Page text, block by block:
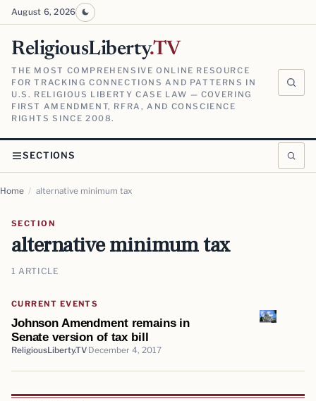
August 6, 2026
ReligiousLiberty.TV
THE MOST COMPREHENSIVE ONLINE RESOURCE
FOR TRACKING CONNECTIONS AND PATTERNS IN
U.S. RELIGIOUS LIBERTY CASE LAW — COVERING
FIRST AMENDMENT, RFRA, AND CONSCIENCE
RIGHTS SINCE 2008.
SECTIONS
Home / alternative minimum tax
SECTION
alternative minimum tax
1 ARTICLE
CURRENT EVENTS
Johnson Amendment remains in
Senate version of tax bill
ReligiousLiberty.TV December 4, 2017